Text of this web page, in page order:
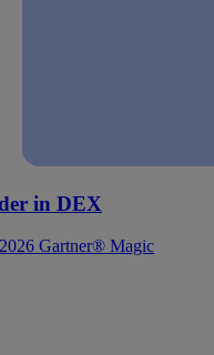
in DEX
Gartner® Magic